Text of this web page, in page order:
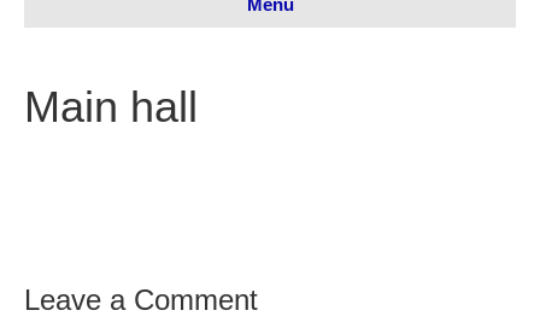
Menu
Main hall
Leave a Comment